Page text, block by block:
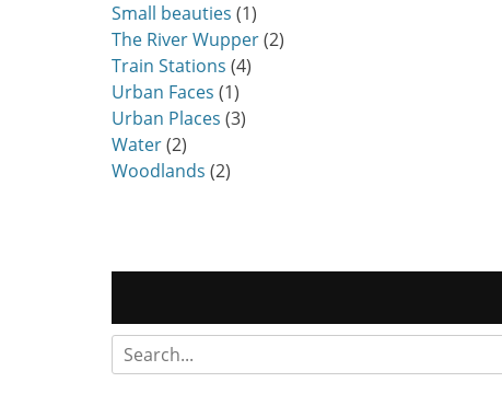
Small beauties (1)
The River Wupper(2)
Train Stations (4)
Urban Faces (1)
Urban Places (3)
Water(2)
Woodlands (2)
Search
for: